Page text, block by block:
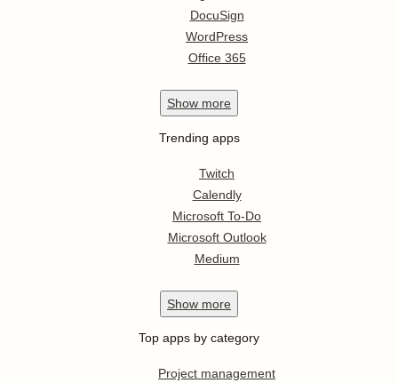
DocuSign
WordPress
Office 365
Show more
Trending apps
Twitch
Calendly
Microsoft To-Do
Microsoft Outlook
Medium
Show more
Top apps by category
Project management